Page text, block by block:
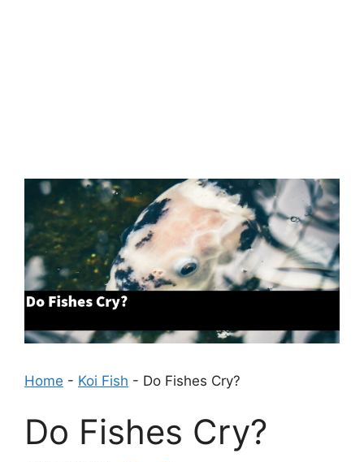
Home - Koi Fish - Do Fishes Cry?
Do Fishes Cry?